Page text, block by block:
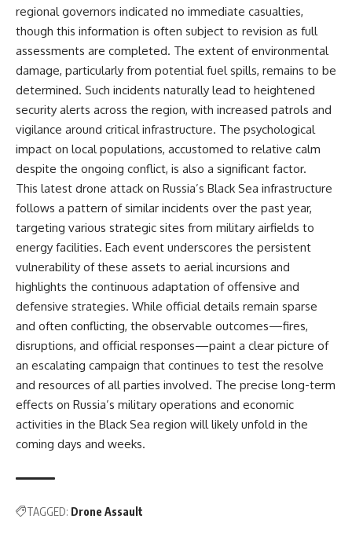
regional governors indicated no immediate casualties,
though this information is often subject to revision as full
assessments are completed. The extent of environmental
damage, particularly from potential fuel spills, remains to be
determined. Such incidents naturally lead to heightened
security alerts across the region, with increased patrols and
vigilance around critical infrastructure. The psychological
impact on local populations, accustomed to relative calm
despite the ongoing conflict, is also a significant factor.
This latest drone attack on Russia’s Black Sea infrastructure
follows a pattern of similar incidents over the past year,
targeting various strategic sites from military airfields to
energy facilities. Each event underscores the persistent
vulnerability of these assets to aerial incursions and
highlights the continuous adaptation of offensive and
defensive strategies. While official details remain sparse
and often conflicting, the observable outcomes—fires,
disruptions, and official responses—paint a clear picture of
an escalating campaign that continues to test the resolve
and resources of all parties involved. The precise long-term
effects on Russia’s military operations and economic
activities in the Black Sea region will likely unfold in the
coming days and weeks.
TAGGED: Drone Assault